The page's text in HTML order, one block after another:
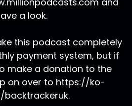
a look.
this podcast completely
payment system, but if
make a donation to the
on over to https://ko-
backtrackeruk.